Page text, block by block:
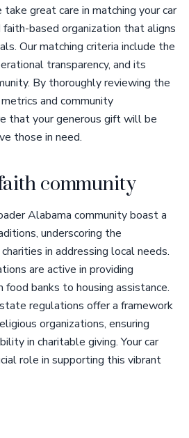
great care in matching your car
based organization that aligns
Our matching criteria include the
transparency, and its
By thoroughly reviewing the
and community
that your generous gift will be
those in need.
community
Alabama community boast a
underscoring the
in addressing local needs.
are active in providing
food banks to housing assistance.
regulations offer a framework
organizations, ensuring
in charitable giving. Your car
role in supporting this vibrant